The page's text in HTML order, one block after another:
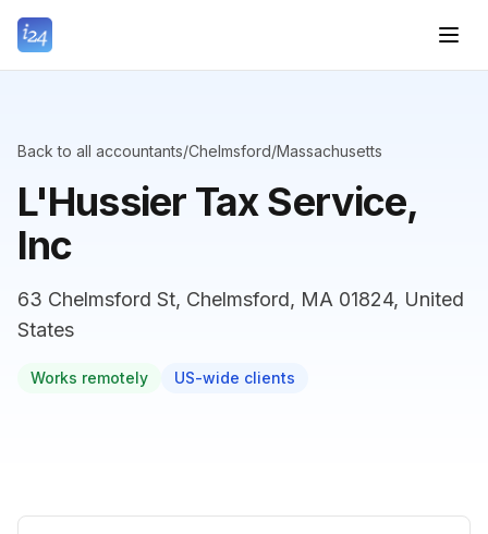
Back to all accountants/Chelmsford/Massachusetts
L'Hussier Tax Service,
Inc
63 Chelmsford St, Chelmsford, MA 01824, United
States
Works remotely US-wide clients